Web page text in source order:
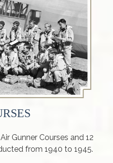
Gunner Courses and 12
from 1940 to 1945.